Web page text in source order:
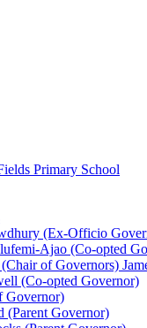
Primary School
(Ex-Officio
Ajao (Co-opted
(Chair of Governors)
(Co-opted Governor)
Governor)
(Parent Governor)